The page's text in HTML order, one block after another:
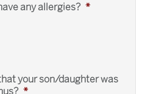
any allergies? *
your son/daughter was
*